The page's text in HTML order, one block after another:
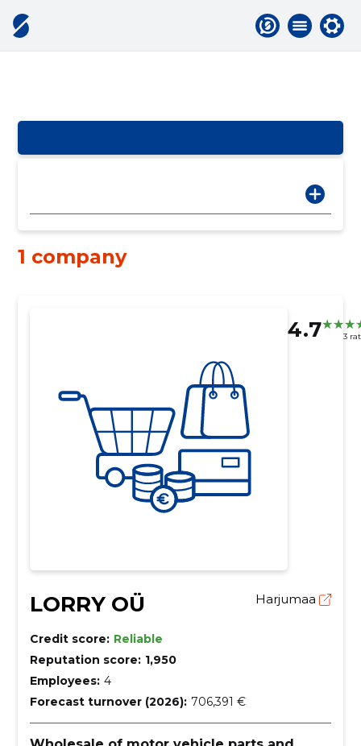
1 company
4.7 3
LORRY OÜ Harjumaa
Credit score: Reliable
Reputation score: 1,950
Employees: 4
Forecast turnover (2026): 706,391 €